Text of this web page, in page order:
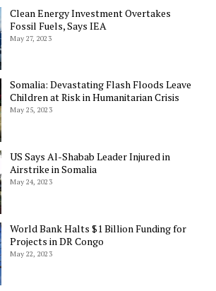
Clean Energy Investment Overtakes
Fossil Fuels, Says IEA
May 27, 2023
Somalia: Devastating Flash Floods Leave
Children at Risk in Humanitarian Crisis
May 25, 2023
US Says Al-Shabab Leader Injured in
Airstrike in Somalia
May 24, 2023
World Bank Halts $1 Billion Funding for
Projects in DR Congo
May 22, 2023